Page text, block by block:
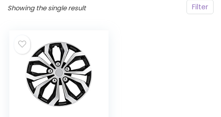
Filter
Showing the single result